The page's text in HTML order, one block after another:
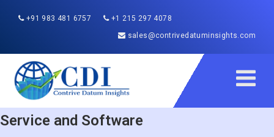
+91 983 481 6757
+1 215 297 4078
sales@contrivedatuminsights.com
Service and Software